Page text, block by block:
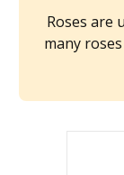
Roses are
many